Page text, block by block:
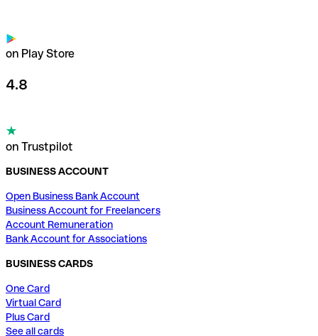
on Play Store
4.8
on Trustpilot
BUSINESS ACCOUNT
Open Business Bank Account
Business Account for Freelancers
Account Remuneration
Bank Account for Associations
BUSINESS CARDS
One Card
Virtual Card
Plus Card
See all cards